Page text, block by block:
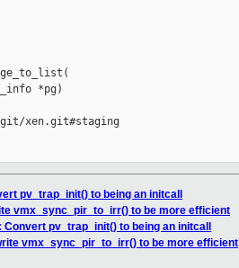
*pg)
xen.git#staging
pv_trap_init() to being an initcall
vmx_sync_pir_to_irr() to be more efficient
pv_trap_init() to being an initcall
vmx_sync_pir_to_irr() to be more efficient